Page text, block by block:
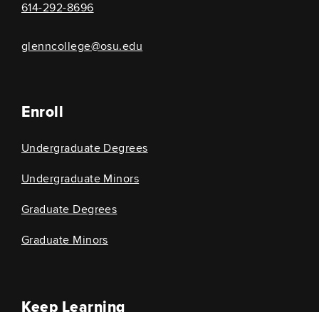
614-292-8696
glenncollege@osu.edu
Enroll
Undergraduate Degrees
Undergraduate Minors
Graduate Degrees
Graduate Minors
Keep Learning